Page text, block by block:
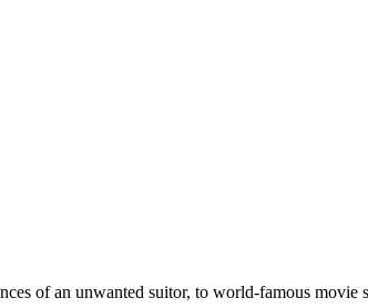
of an unwanted suitor, to world-famous movie